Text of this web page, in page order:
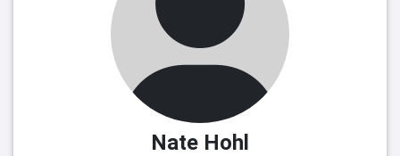
Nate Hohl